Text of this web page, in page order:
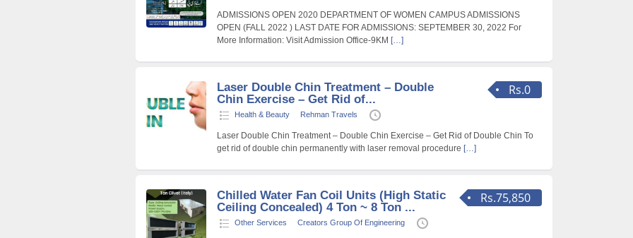
ADMISSIONS OPEN 2020 DEPARTMENT OF WOMEN CAMPUS ADMISSIONS
OPEN (FALL 2022 ) LAST DATE FOR ADMISSIONS: SEPTEMBER 30, 2022 For
More Information: Visit Admission Office-9KM […]
Rs.0
Laser Double Chin Treatment – Double
Chin Exercise – Get Rid of...
Health & Beauty Rehman Travels
Laser Double Chin Treatment – Double Chin Exercise – Get Rid of Double Chin To
get rid of double chin permanently with laser removal procedure […]
Rs.75,850
Chilled Water Fan Coil Units (High Static
Ceiling Concealed) 4 Ton ~ 8 Ton ...
Other Services Creators Group Of Engineering